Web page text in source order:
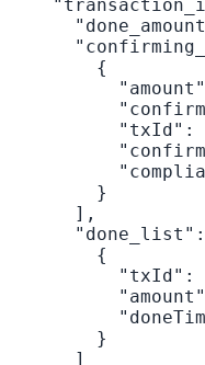
        {
"txId":
        }
      ],
        {
"txId":
        }
      ]